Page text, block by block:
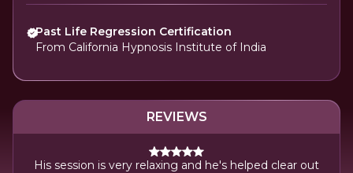
Past Life Regression Certification
From California Hypnosis Institute of India
REVIEWS
His session is very relaxing and he's helped clear out